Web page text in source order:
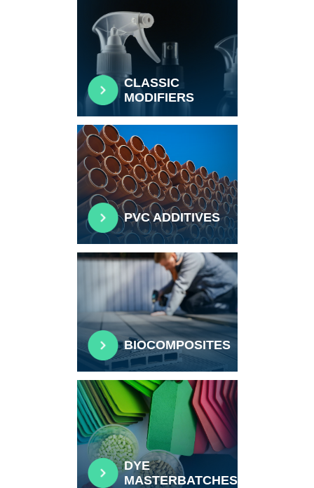
CLASSIC
MODIFIERS
PVC ADDITIVES
BIOCOMPOSITES
DYE
MASTERBATCHES